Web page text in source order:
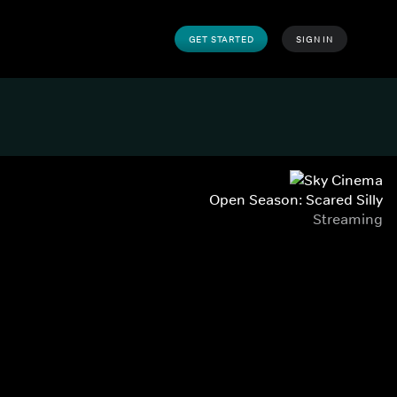
GET STARTED SIGN IN
Open Season: Scared Silly
Streaming